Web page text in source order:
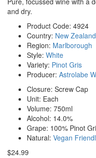
and dry.
Product Code: 4924
Country: New Zealand
Region: Marlborough
Style: White
Variety: Pinot Gris
Producer: Astrolabe
Closure: Screw Cap
Unit: Each
Volume: 750ml
Alcohol: 14.0%
Grape: 100% Pinot
Natural: Vegan
$24.99